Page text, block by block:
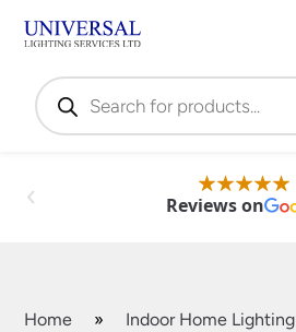
Products
search
Reviews on
Home » Indoor Home Lighting